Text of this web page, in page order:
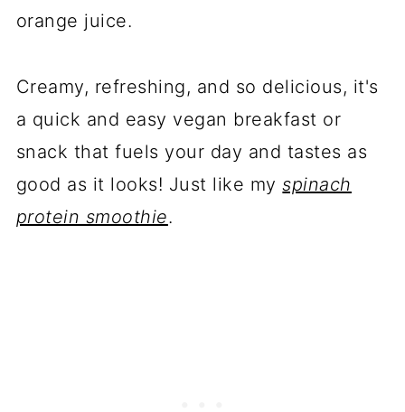
orange juice.
Creamy, refreshing, and so delicious, it's
a quick and easy vegan breakfast or
snack that fuels your day and tastes as
good as it looks! Just like myspinach
protein smoothie.